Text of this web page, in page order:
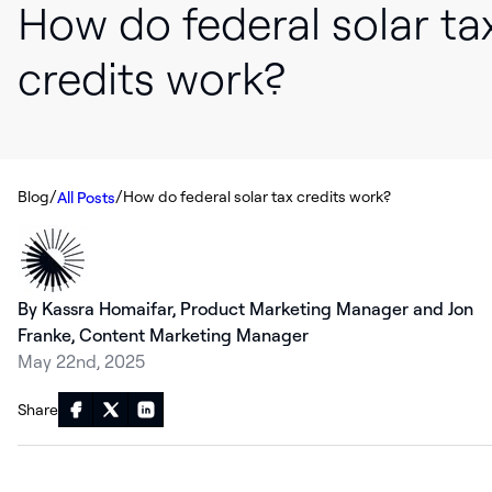
How do federal solar
credits work?
Blog/All Posts/How do federal solar tax credits work?
By Kassra Homaifar, Product Marketing Manager and Jon
Franke, Content Marketing Manager
May 22nd, 2025
Share